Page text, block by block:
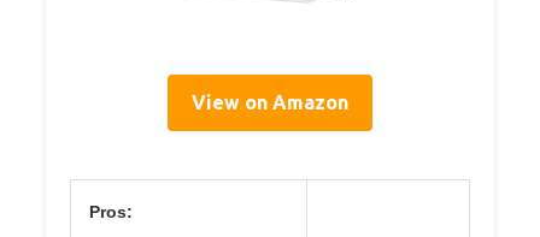
View on Amazon
Pros: